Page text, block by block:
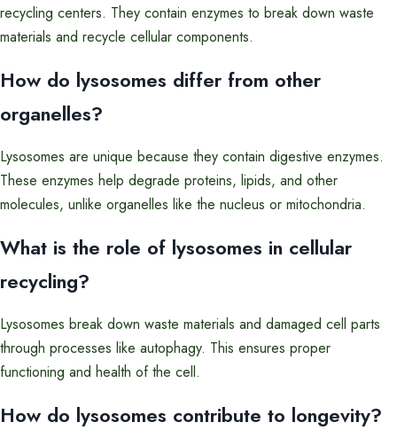
recycling centers. They contain enzymes to break down waste
materials and recycle cellular components.
How do lysosomes differ from other
organelles?
Lysosomes are unique because they contain digestive enzymes.
These enzymes help degrade proteins, lipids, and other
molecules, unlike organelles like the nucleus or mitochondria.
What is the role of lysosomes in cellular
recycling?
Lysosomes break down waste materials and damaged cell parts
through processes like autophagy. This ensures proper
functioning and health of the cell.
How do lysosomes contribute to longevity?